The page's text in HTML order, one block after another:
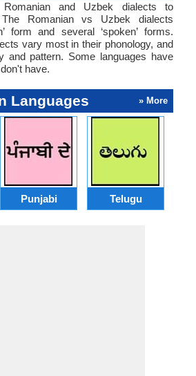
and Uzbek dialects to
Romanian vs Uzbek dialects
form and several ‘spoken’ forms.
vary most in their phonology, and
and pattern. Some languages have
have.
Languages » More
Punjabi Telugu